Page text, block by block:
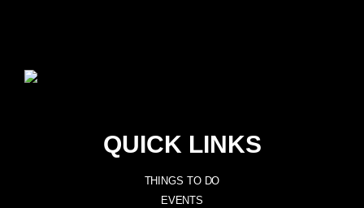
QUICK LINKS
THINGS TO DO
EVENTS